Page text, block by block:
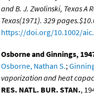
and B. J. Zwolinski, Texas A
Texas(1971). 329
https://doi.org/10.1002/
Osborne and Ginnings,
Osborne, Nathan S.;
vaporization and heat
RES. NATL. BUR. STAN.,